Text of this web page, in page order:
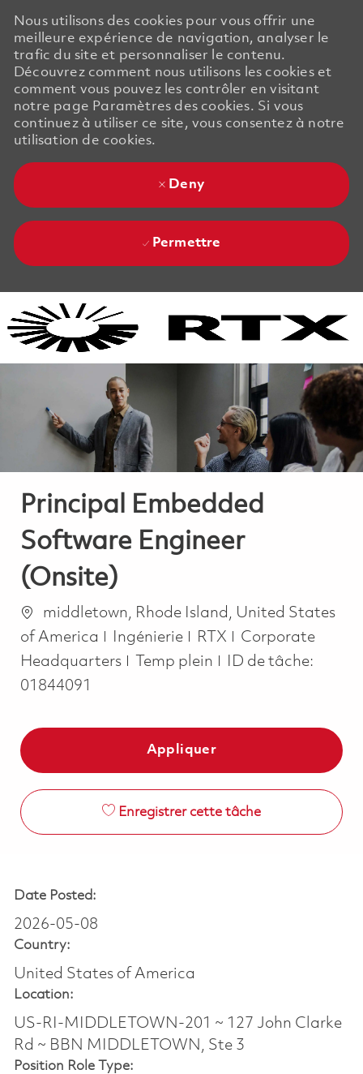
Nous utilisons des cookies pour vous offrir une
meilleure expérience de navigation, analyser le
trafic du site et personnaliser le contenu.
Découvrez comment nous utilisons les cookies et
comment vous pouvez les contrôler en visitant
notre page Paramètres des cookies. Si vous
continuez à utiliser ce site, vous consentez à notre
utilisation de cookies.
Deny
Permettre
Principal Embedded
Software Engineer
(Onsite)
Emplacement
middletown, Rhode Island, United States
of America
Catégorie
Ingénierie RTX
Corporate
Headquarters
Job Type
Temp plein
ID de tâche:
01844091
Appliquer
Enregistrer cette tâche
Date Posted:
2026-05-08
Country:
United States of America
Location:
US-RI-MIDDLETOWN-201 ~ 127 John Clarke
Rd ~ BBN MIDDLETOWN, Ste 3
Position Role Type: